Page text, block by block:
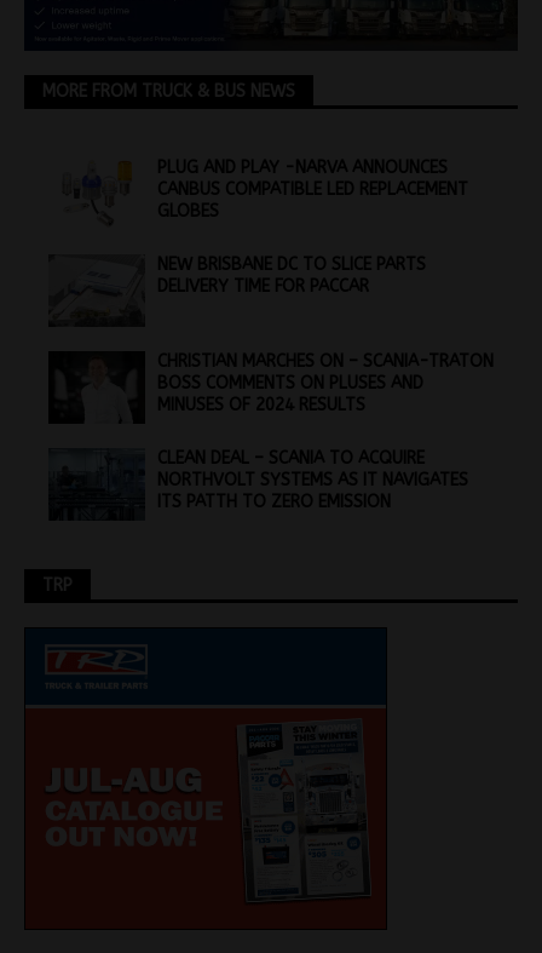
MORE FROM TRUCK & BUS NEWS
PLUG AND PLAY -NARVA ANNOUNCES
CANBUS COMPATIBLE LED REPLACEMENT
GLOBES
NEW BRISBANE DC TO SLICE PARTS
DELIVERY TIME FOR PACCAR
CHRISTIAN MARCHES ON – SCANIA-TRATON
BOSS COMMENTS ON PLUSES AND
MINUSES OF 2024 RESULTS
CLEAN DEAL – SCANIA TO ACQUIRE
NORTHVOLT SYSTEMS AS IT NAVIGATES
ITS PATTH TO ZERO EMISSION
TRP